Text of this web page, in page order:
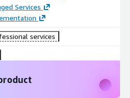
Services
services